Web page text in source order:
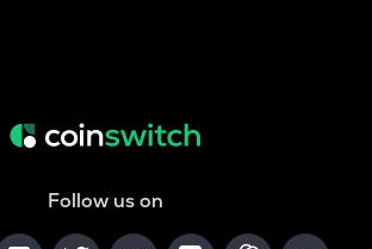
Follow us on